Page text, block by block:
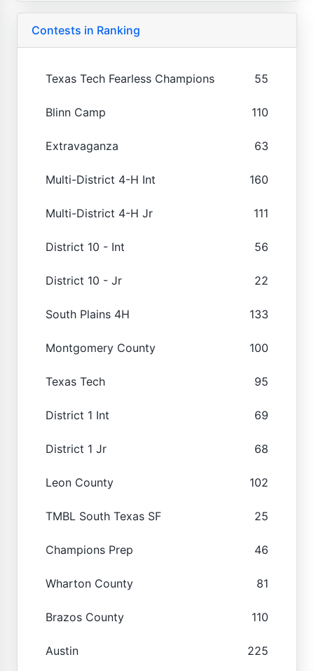
Contests in Ranking
Texas Tech Fearless Champions 55
Blinn Camp 110
Extravaganza 63
Multi-District 4-H Int 160
Multi-District 4-H Jr 111
District 10 - Int 56
District 10 - Jr 22
South Plains 4H 133
Montgomery County 100
Texas Tech 95
District 1 Int 69
District 1 Jr 68
Leon County 102
TMBL South Texas SF 25
Champions Prep 46
Wharton County 81
Brazos County 110
Austin 225